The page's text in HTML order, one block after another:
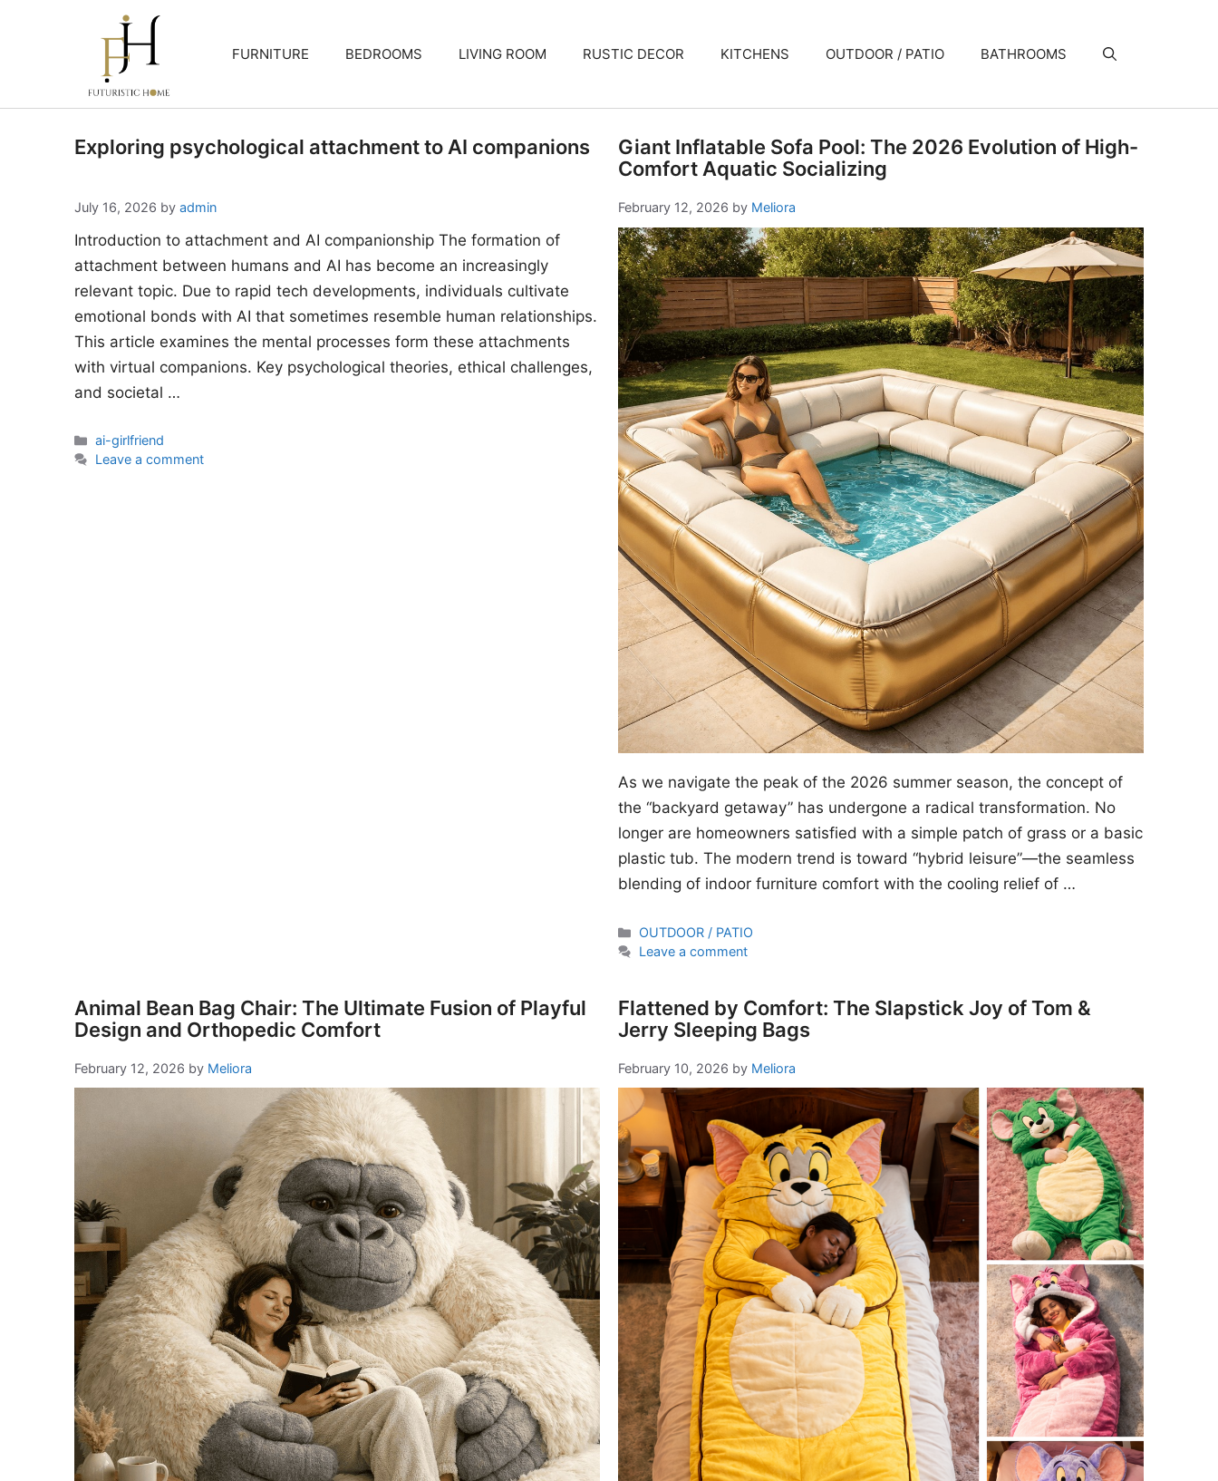
FURNITURE BEDROOMS LIVING ROOM RUSTIC DECOR KITCHENS OUTDOOR / PATIO BATHROOMS
Exploring psychological attachment to AI companions
July 16, 2026 by admin
Introduction to attachment and AI companionship The formation of
attachment between humans and AI has become an increasingly
relevant topic. Due to rapid tech developments, individuals cultivate
emotional bonds with AI that sometimes resemble human relationships.
This article examines the mental processes form these attachments
with virtual companions. Key psychological theories, ethical challenges,
and societal …
Categories
ai-girlfriend
Leave a comment
Giant Inflatable Sofa Pool: The 2026 Evolution of High-
Comfort Aquatic Socializing
February 12, 2026 by Meliora
As we navigate the peak of the 2026 summer season, the concept of
the “backyard getaway” has undergone a radical transformation. No
longer are homeowners satisfied with a simple patch of grass or a basic
plastic tub. The modern trend is toward “hybrid leisure”—the seamless
blending of indoor furniture comfort with the cooling relief of …
Categories
OUTDOOR / PATIO
Leave a comment
Animal Bean Bag Chair: The Ultimate Fusion of Playful
Design and Orthopedic Comfort
February 12, 2026 by Meliora
Flattened by Comfort: The Slapstick Joy of Tom &
Jerry Sleeping Bags
February 10, 2026 by Meliora